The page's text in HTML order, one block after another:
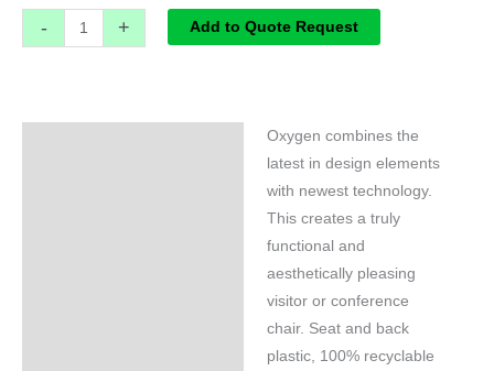
- + Add to Quote Request
Oxygen combines the
latest in design elements
with newest technology.
This creates a truly
functional and
aesthetically pleasing
visitor or conference
chair. Seat and back
plastic, 100% recyclable